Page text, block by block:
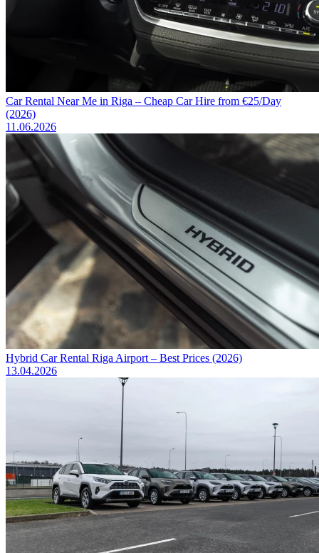
Car Rental Near Me in Riga – Cheap Car Hire from €25/Day
(2026)
11.06.2026
Hybrid Car Rental Riga Airport – Best Prices (2026)
13.04.2026